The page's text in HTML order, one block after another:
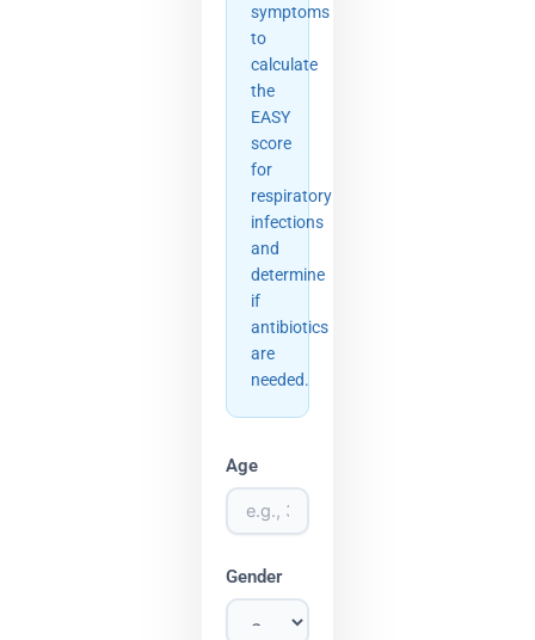
symptoms
to
calculate
the
EASY
score
for
respiratory
infections
and
determine
if
antibiotics
are
needed.
Age
Gender